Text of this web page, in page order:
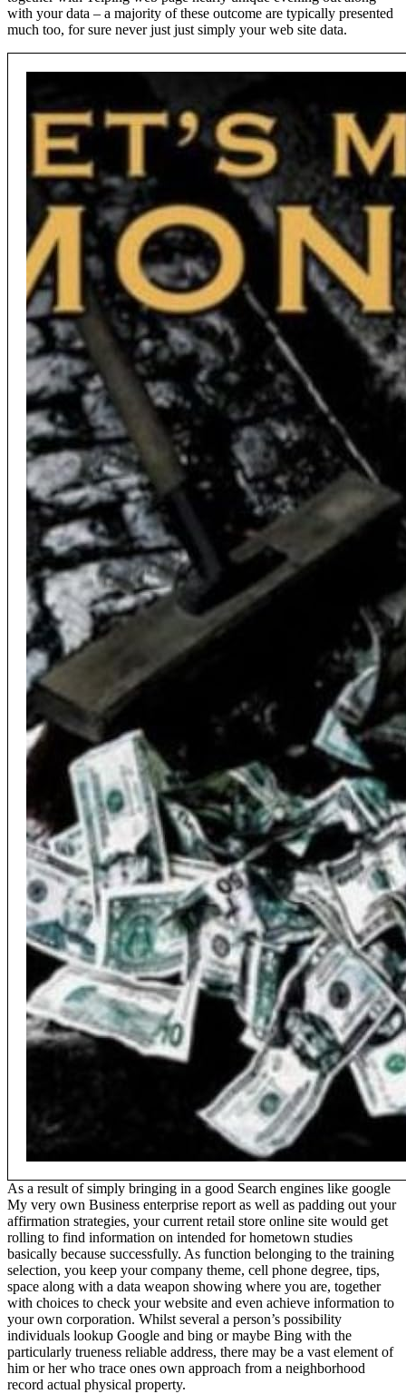
with your data – a majority of these outcome are typically presented
much too, for sure never just just simply your web site data.
As a result of simply bringing in a good Search engines like google
My very own Business enterprise report as well as padding out your
affirmation strategies, your current retail store online site would get
rolling to find information on intended for hometown studies
basically because successfully. As function belonging to the training
selection, you keep your company theme, cell phone degree, tips,
space along with a data weapon showing where you are, together
with choices to check your website and even achieve information to
your own corporation. Whilst several a person’s possibility
individuals lookup Google and bing or maybe Bing with the
particularly trueness reliable address, there may be a vast element of
him or her who trace ones own approach from a neighborhood
record actual physical property.